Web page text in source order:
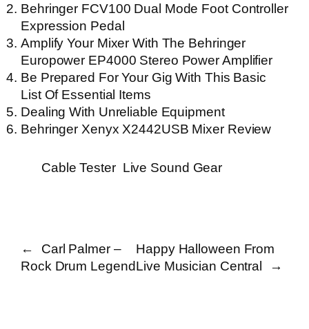
Behringer FCV100 Dual Mode Foot Controller
Expression Pedal
Amplify Your Mixer With The Behringer
Europower EP4000 Stereo Power Amplifier
Be Prepared For Your Gig With This Basic
List Of Essential Items
Dealing With Unreliable Equipment
Behringer Xenyx X2442USB Mixer Review
Cable Tester Live Sound Gear
←
Carl Palmer –
Rock Drum Legend
Happy Halloween From
Live Musician Central
→